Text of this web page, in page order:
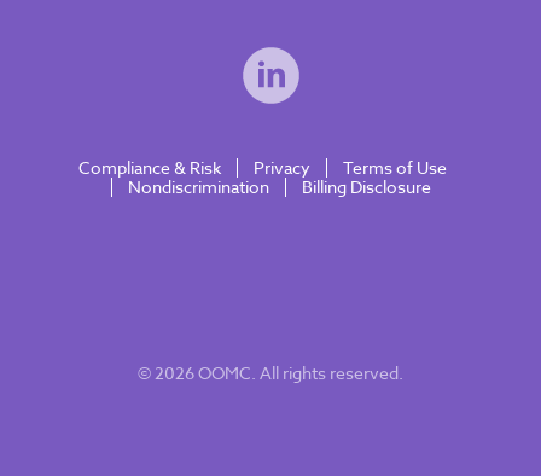
© 2026 OOMC. All rights reserved.
Compliance & Risk Privacy
Terms of Use
Nondiscrimination
Billing Disclosure